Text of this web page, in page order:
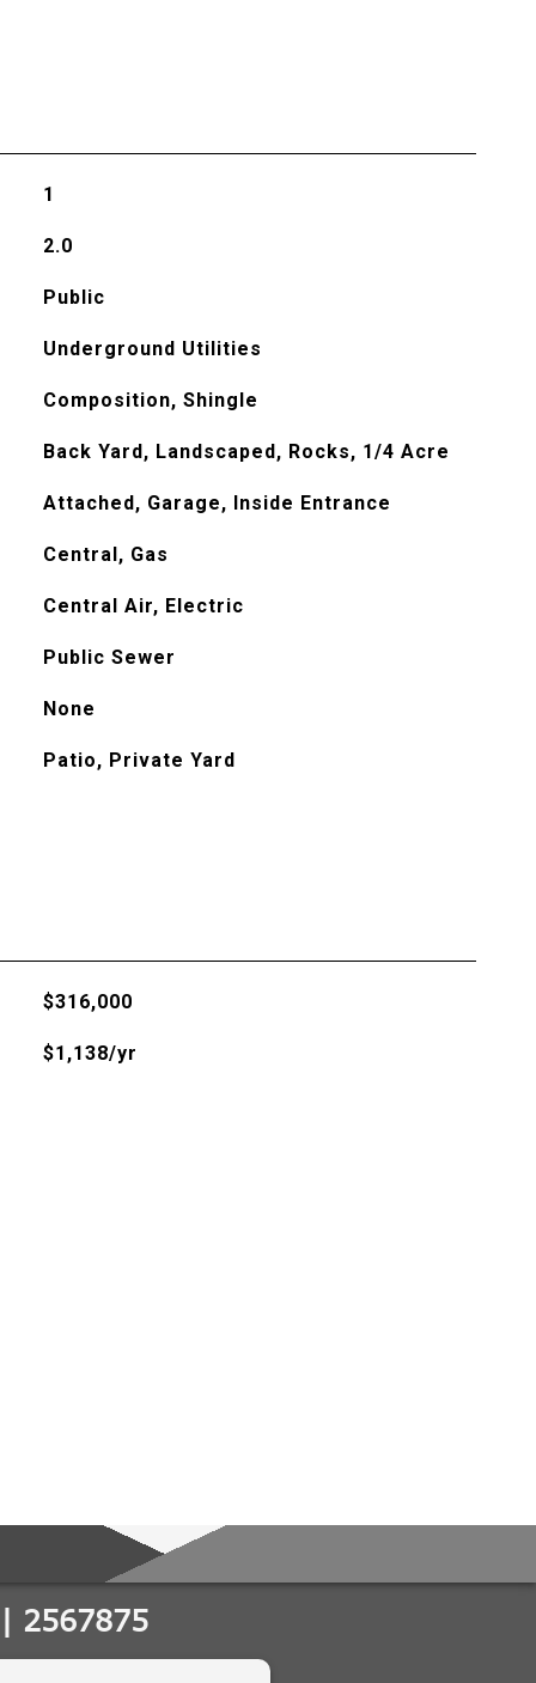
1
2.0
Public
Underground Utilities
Composition, Shingle
Back Yard, Landscaped, Rocks, 1/4 Acre
Attached, Garage, Inside Entrance
Central, Gas
Central Air, Electric
Public Sewer
None
Patio, Private Yard
$316,000
$1,138/yr